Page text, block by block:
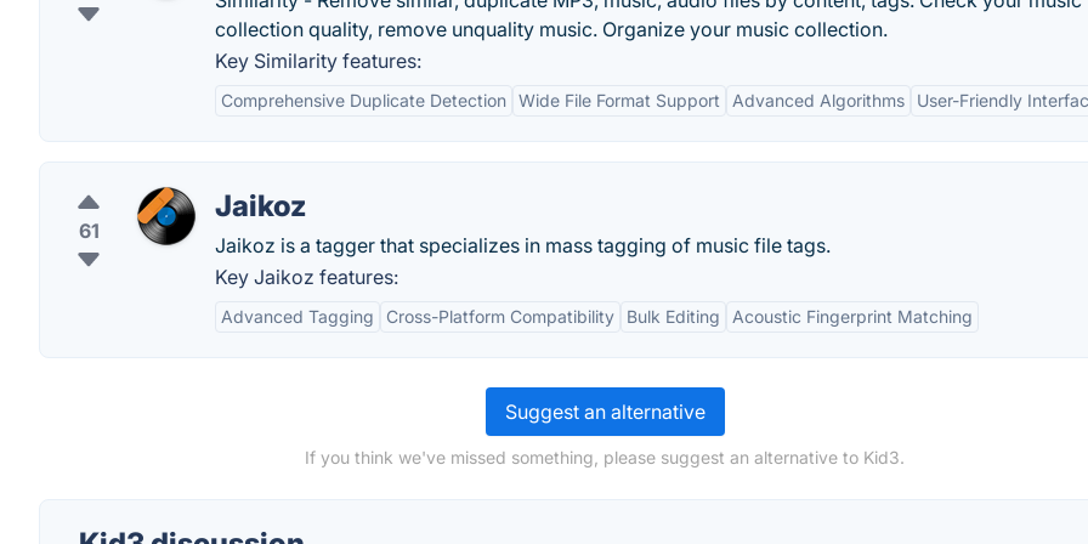
collection quality, remove unquality music. Organize your music collection.
Key Similarity features:
Comprehensive Duplicate Detection Wide File Format Support Advanced Algorithms User-Friendly
61
Jaikoz
Jaikoz is a tagger that specializes in mass tagging of music file tags.
Key Jaikoz features:
Advanced Tagging Cross-Platform Compatibility Bulk Editing Acoustic Fingerprint Matching
Suggest an alternative
If you think we've missed something, please suggest an alternative to Kid3.